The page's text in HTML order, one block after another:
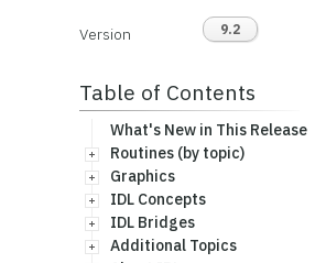
Version 9.2
Table of Contents
What's New in This Release
Routines (by topic)
Graphics
IDL Concepts
IDL Bridges
Additional Topics